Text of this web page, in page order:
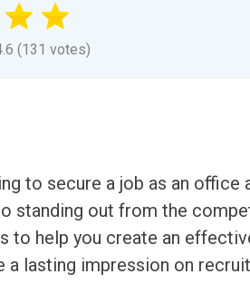
(131 votes)
to secure a job as an
standing out from the
to help you create an
a lasting impression on